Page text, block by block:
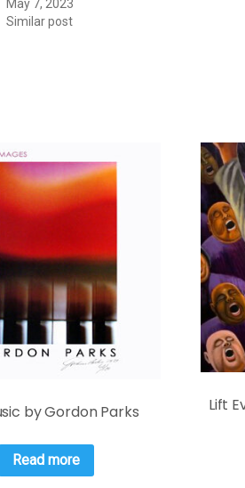
May 7, 2023
Similar post
by Gordon Parks
Read more
Lift